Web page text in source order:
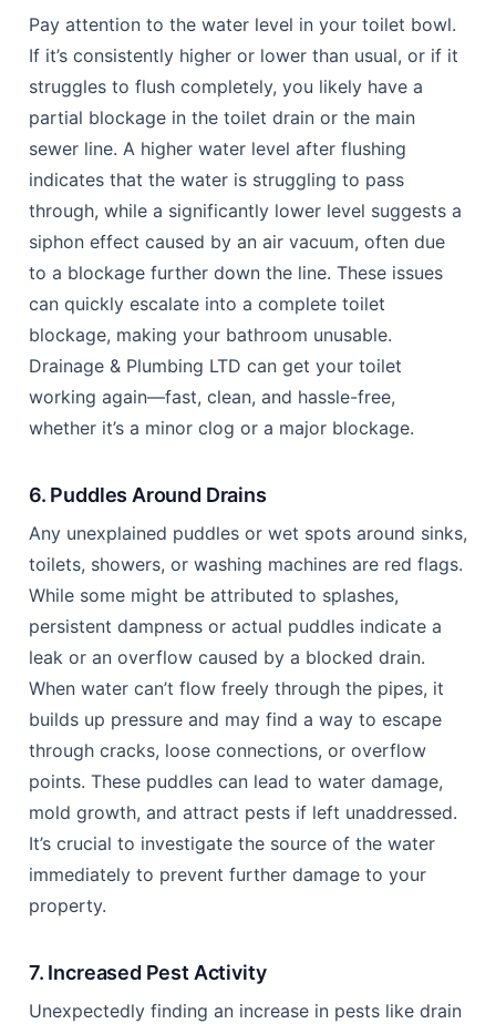
Pay attention to the water level in your toilet bowl.
If it’s consistently higher or lower than usual, or if it
struggles to flush completely, you likely have a
partial blockage in the toilet drain or the main
sewer line. A higher water level after flushing
indicates that the water is struggling to pass
through, while a significantly lower level suggests a
siphon effect caused by an air vacuum, often due
to a blockage further down the line. These issues
can quickly escalate into a complete toilet
blockage, making your bathroom unusable.
Drainage & Plumbing LTD can get your toilet
working again—fast, clean, and hassle-free,
whether it’s a minor clog or a major blockage.
6. Puddles Around Drains
Any unexplained puddles or wet spots around sinks,
toilets, showers, or washing machines are red flags.
While some might be attributed to splashes,
persistent dampness or actual puddles indicate a
leak or an overflow caused by a blocked drain.
When water can’t flow freely through the pipes, it
builds up pressure and may find a way to escape
through cracks, loose connections, or overflow
points. These puddles can lead to water damage,
mold growth, and attract pests if left unaddressed.
It’s crucial to investigate the source of the water
immediately to prevent further damage to your
property.
7. Increased Pest Activity
Unexpectedly finding an increase in pests like drain